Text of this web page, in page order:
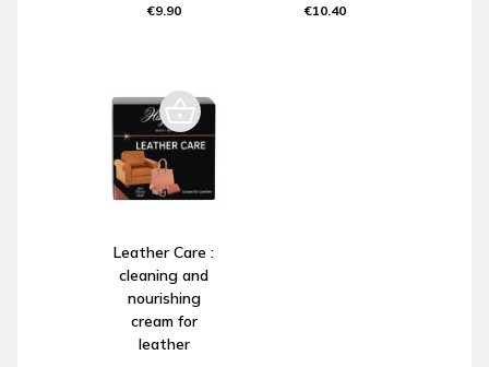
€9.90 €10.40
Leather Care :
cleaning and
nourishing
cream for
leather